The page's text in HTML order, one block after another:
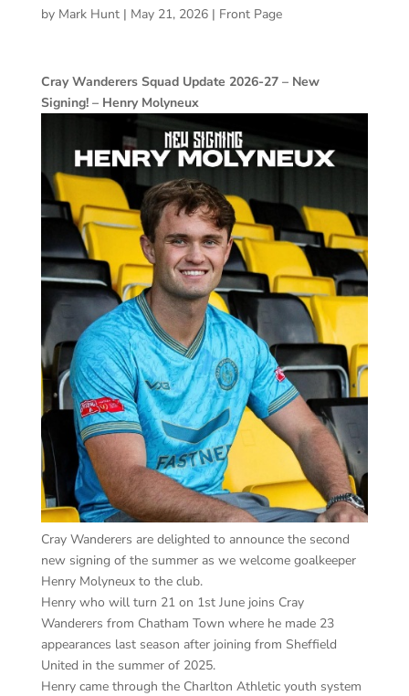
by Mark Hunt| May 21, 2026| Front Page
Cray Wanderers Squad Update 2026-27 – New
Signing! – Henry Molyneux
Cray Wanderers are delighted to announce the second
new signing of the summer as we welcome goalkeeper
Henry Molyneux to the club.
Henry who will turn 21 on 1st June joins Cray
Wanderers from Chatham Town where he made 23
appearances last season after joining from Sheffield
United in the summer of 2025.
Henry came through the Charlton Athletic youth system